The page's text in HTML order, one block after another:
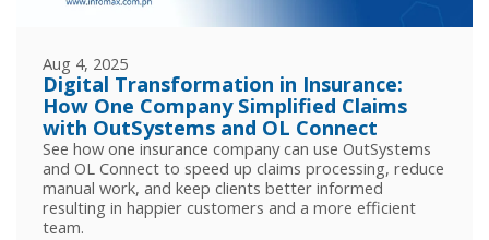
Aug 4, 2025
Digital Transformation in Insurance:
How One Company Simplified Claims
with OutSystems and OL Connect
See how one insurance company can use OutSystems
and OL Connect to speed up claims processing, reduce
manual work, and keep clients better informed
resulting in happier customers and a more efficient
team.